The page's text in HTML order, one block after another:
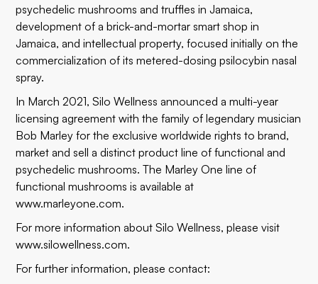
psychedelic mushrooms and truffles in Jamaica,
development of a brick-and-mortar smart shop in
Jamaica, and intellectual property, focused initially on the
commercialization of its metered-dosing psilocybin nasal
spray.
In March 2021, Silo Wellness announced a multi-year
licensing agreement with the family of legendary musician
Bob Marley for the exclusive worldwide rights to brand,
market and sell a distinct product line of functional and
psychedelic mushrooms. The Marley One line of
functional mushrooms is available at
www.marleyone.com.
For more information about Silo Wellness, please visit
www.silowellness.com.
For further information, please contact: